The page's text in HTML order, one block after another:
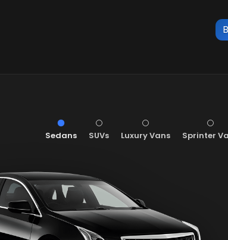
Sedans SUVs Luxury Vans Sprinter